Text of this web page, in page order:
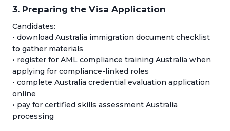
3. Preparing the Visa Application
Candidates:
• download Australia immigration document checklist
to gather materials
• register for AML compliance training Australia when
applying for compliance-linked roles
• complete Australia credential evaluation application
online
• pay for certified skills assessment Australia
processing